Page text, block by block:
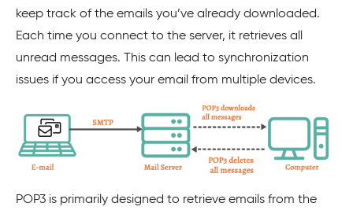
keep track of the emails you’ve already downloaded.
Each time you connect to the server, it retrieves all
unread messages. This can lead to synchronization
issues if you access your email from multiple devices.
POP3 is primarily designed to retrieve emails from the